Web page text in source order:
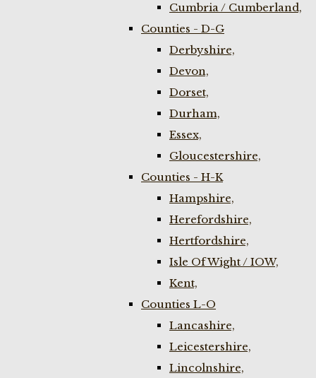
Cumbria / Cumberland,
Counties - D-G
Derbyshire,
Devon,
Dorset,
Durham,
Essex,
Gloucestershire,
Counties - H-K
Hampshire,
Herefordshire,
Hertfordshire,
Isle Of Wight / IOW,
Kent,
Counties L-O
Lancashire,
Leicestershire,
Lincolnshire,